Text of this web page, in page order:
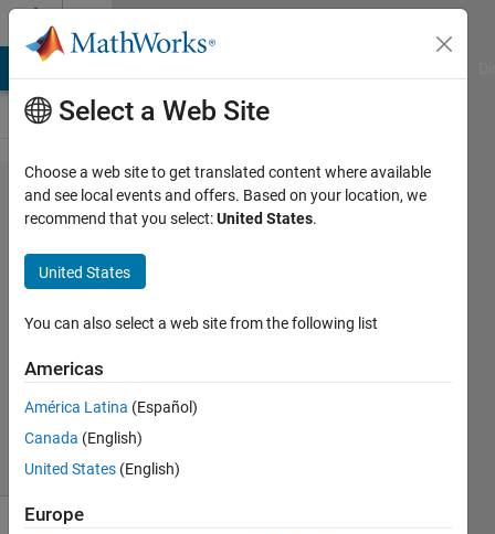
Skip to content
Problem
54585.
String
Logic
16
39
solvers
0 likes
Select a Web Site
Choose a web site to get translated content where available
and see local events and offers. Based on your location, we
recommend that you select:United States.
United States
You can also select a web site from the following list
Americas
América Latina (Español)
Canada (English)
United States (English)
Europe